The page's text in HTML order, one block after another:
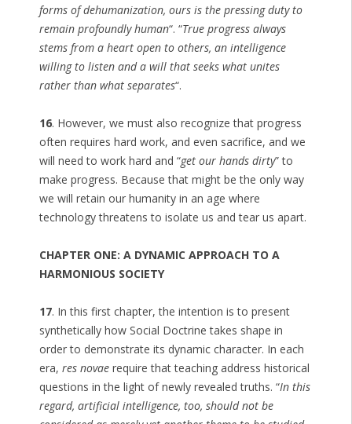
forms of dehumanization, ours is the pressing duty to
remain profoundly human“. “True progress always
stems from a heart open to others, an intelligence
willing to listen and a will that seeks what unites
rather than what separates“.
16. However, we must also recognize that progress
often requires hard work, and even sacrifice, and we
will need to work hard and “get our hands dirty” to
make progress. Because that might be the only way
we will retain our humanity in an age where
technology threatens to isolate us and tear us apart.
CHAPTER ONE: A DYNAMIC APPROACH TO A
HARMONIOUS SOCIETY
17. In this first chapter, the intention is to present
synthetically how Social Doctrine takes shape in
order to demonstrate its dynamic character. In each
era, res novaerequire that teaching address historical
questions in the light of newly revealed truths. “In this
regard, artificial intelligence, too, should not be